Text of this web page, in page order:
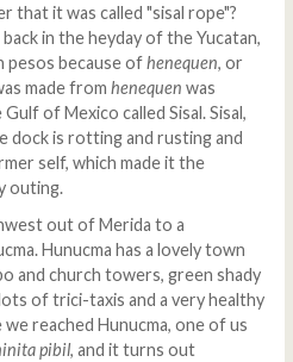
that it was called "sisal rope"?
in the heyday of the Yucatan,
pesos because ofhenequen, or
made from henequen was
of Mexico called Sisal. Sisal,
dock is rotting and rusting and
self, which made it the
outing.
out of Merida to a
Hunucma has a lovely town
and church towers, green shady
of trici-taxis and a very healthy
reached Hunucma, one of us
pibil, and it turns out